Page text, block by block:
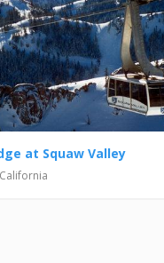
at Squaw Valley